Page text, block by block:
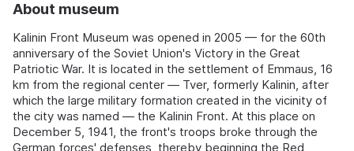
About museum
Kalinin Front Museum was opened in 2005 — for the 60th
anniversary of the Soviet Union's Victory in the Great
Patriotic War. It is located in the settlement of Emmaus, 16
km from the regional center — Tver, formerly Kalinin, after
which the large military formation created in the vicinity of
the city was named — the Kalinin Front. At this place on
December 5, 1941, the front's troops broke through the
German forces' defenses, thereby beginning the Red